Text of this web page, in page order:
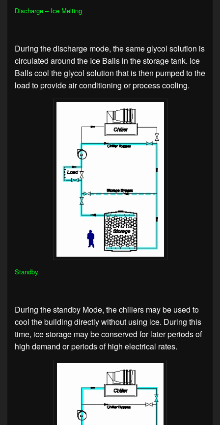
Discharge – Ice Melting
During the discharge mode, the same glycol solution is
circulated around the Ice Balls in the storage tank. Ice
Balls cool the glycol solution that is then pumped to the
load to provide air conditioning or process cooling.
Standby
During the standby Mode, the chillers may be used to
cool the building directly without using ice. During this
time, ice storage may be conserved for later periods of
high demand or periods of high electrical rates.